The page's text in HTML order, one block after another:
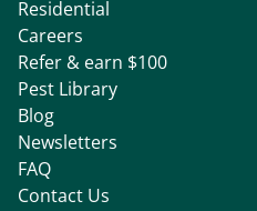
Residential
Careers
Refer & earn $100
Pest Library
Blog
Newsletters
FAQ
Contact Us